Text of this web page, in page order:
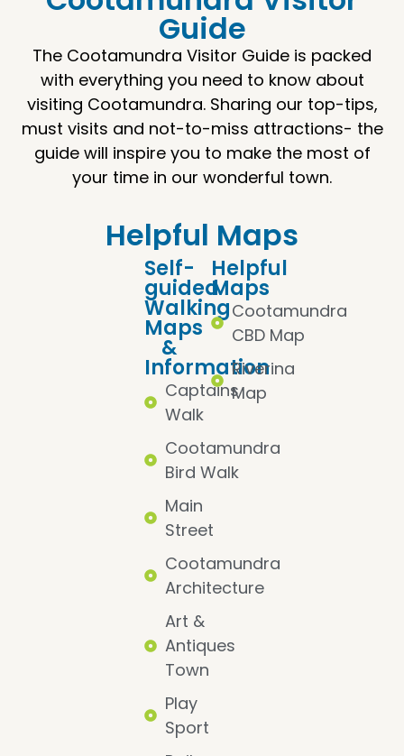
Guide
The Cootamundra Visitor Guide is packed
with everything you need to know about
visiting Cootamundra. Sharing our top-tips,
must visits and not-to-miss attractions- the
guide will inspire you to make the most of
your time in our wonderful town.
Helpful Maps
Self-
guided
Walking
Maps
&
Information
Captains
Walk
Cootamundra
Bird Walk
Main
Street
Cootamundra
Architecture
Art &
Antiques
Town
Play
Sport
Helpful
Maps
Cootamundra
CBD Map
Riverina
Map